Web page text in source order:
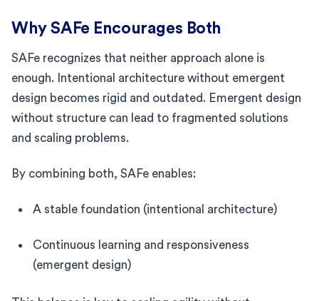
Why SAFe Encourages Both
SAFe recognizes that neither approach alone is
enough. Intentional architecture without emergent
design becomes rigid and outdated. Emergent design
without structure can lead to fragmented solutions
and scaling problems.
By combining both, SAFe enables:
A stable foundation (intentional architecture)
Continuous learning and responsiveness
(emergent design)